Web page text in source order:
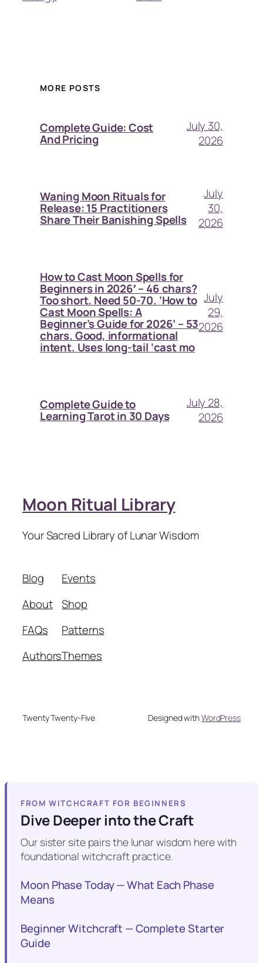
MORE POSTS
Complete Guide: Cost
And Pricing
July 30,
2026
Waning Moon Rituals for
Release: 15 Practitioners
Share Their Banishing Spells
July
30,
2026
How to Cast Moon Spells for
Beginners in 2026′ – 46 chars?
Too short. Need 50-70. ‘How to
Cast Moon Spells: A
Beginner’s Guide for 2026’ – 53
chars. Good, informational
intent. Uses long-tail ‘cast mo
July
29,
2026
Complete Guide to
Learning Tarot in 30 Days
July 28,
2026
Moon Ritual Library
Your Sacred Library of Lunar Wisdom
Blog
About
FAQs
Authors
Events
Shop
Patterns
Themes
Twenty Twenty-Five Designed withWordPress
FROM WITCHCRAFT FOR BEGINNERS
Dive Deeper into the Craft
Our sister site pairs the lunar wisdom here with
foundational witchcraft practice.
Moon Phase Today — What Each Phase
Means
Beginner Witchcraft — Complete Starter
Guide